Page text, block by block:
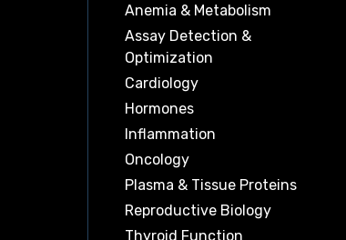
Anemia & Metabolism
Assay Detection &
Optimization
Cardiology
Hormones
Inflammation
Oncology
Plasma & Tissue Proteins
Reproductive Biology
Thyroid Function